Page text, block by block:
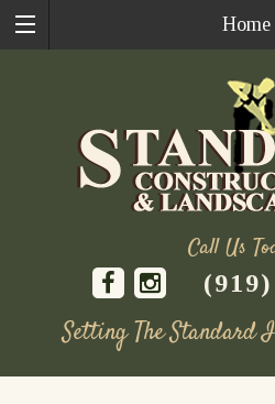
Home
Call Us
Setting The Standard